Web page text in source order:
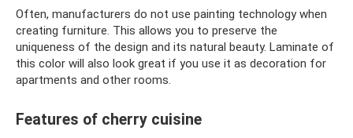
Often, manufacturers do not use painting technology when
creating furniture. This allows you to preserve the
uniqueness of the design and its natural beauty. Laminate of
this color will also look great if you use it as decoration for
apartments and other rooms.
Features of cherry cuisine